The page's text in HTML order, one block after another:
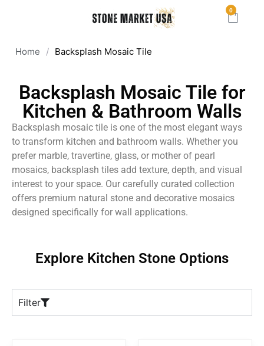
0
Home / Backsplash Mosaic Tile
Backsplash Mosaic Tile for
Kitchen & Bathroom Walls
Backsplash mosaic tile is one of the most elegant ways
to transform kitchen and bathroom walls. Whether you
prefer marble, travertine, glass, or mother of pearl
mosaics, backsplash tiles add texture, depth, and visual
interest to your space. Our carefully curated collection
offers premium natural stone and decorative mosaics
designed specifically for wall applications.
Explore Kitchen Stone Options
Filter